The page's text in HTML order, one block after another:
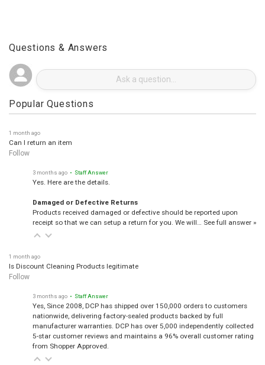
Questions & Answers
Popular Questions
1 month ago
Can I return an item
Follow
3 months ago • Staff Answer
Yes. Here are the details.
Damaged or Defective Returns
Products received damaged or defective should be reported upon
receipt so that we can setup a return for you. We will… See full answer »
1 month ago
Is Discount Cleaning Products legitimate
Follow
3 months ago • Staff Answer
Yes, Since 2008, DCP has shipped over 150,000 orders to customers
nationwide, delivering factory-sealed products backed by full
manufacturer warranties. DCP has over 5,000 independently collected
5-star customer reviews and maintains a 96% overall customer rating
from Shopper Approved.